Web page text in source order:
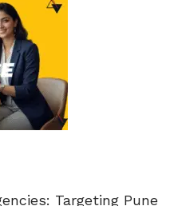
Targeting Pune